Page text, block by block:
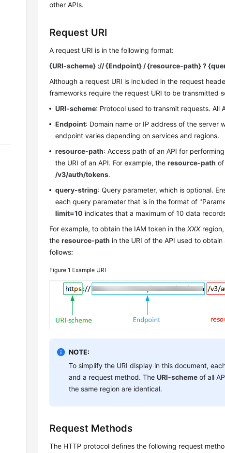
other APIs.
Request URI
A request URI is in the following format:
{URI-scheme} :// {Endpoint} / {resource-path} ?
Although a request URI is included in the request
frameworks require the request URI to be transmitted
URI-scheme: Protocol used to transmit requests. All
Endpoint: Domain name or IP address of the server
endpoint varies depending on services and regions.
resource-path: Access path of an API for
the URI of an API. For example, theresource-path of
/v3/auth/tokens.
query-string: Query parameter, which is optional.
each query parameter that is in the format of
limit=10 indicates that a maximum of 10 data
For example, to obtain the IAM token in theXXXregion,
theresource-path in the URI of the API used to
follows:
Figure 1 Example URI
NOTE:
To simplify the URI display in this document,
and a request method. TheURI-scheme of all
the same region are identical.
Request Methods
The HTTP protocol defines the following request